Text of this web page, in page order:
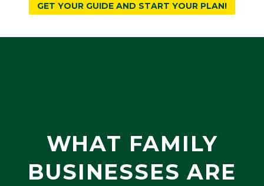
GET YOUR GUIDE AND START YOUR PLAN!
WHAT FAMILY
BUSINESSES ARE